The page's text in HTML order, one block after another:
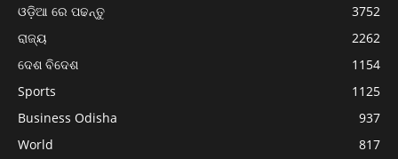
ଓଡ଼ିଆ ରେ ପଢନ୍ତୁ
3752
ରାଜ୍ୟ
2262
ଦେଶ ବିଦେଶ
1154
Sports
1125
Business Odisha
937
World
817